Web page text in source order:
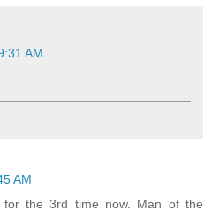
AM
AM
the 3rd time now. Man of the